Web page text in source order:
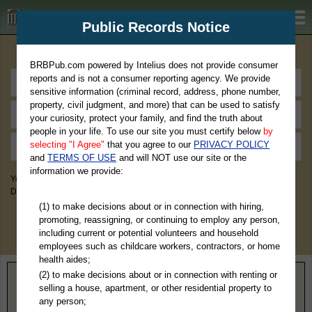
BRBPub.com
You May Discover Birth & Death, Property, Criminal & Traffic, Marriage &
Divorce Records, & More!
Home> Maine> Kennebec County
Public Records Notice
BRBPub.com powered by Intelius does not provide consumer
reports and is not a consumer reporting agency. We provide
sensitive information (criminal record, address, phone number,
property, civil judgment, and more) that can be used to satisfy
your curiosity, protect your family, and find the truth about
people in your life. To use our site you must certify below by
selecting "I Agree" that you agree to our PRIVACY POLICY
andTERMS OF USE and will NOT use our site or the
information we provide:
(1) to make decisions about or in connection with hiring,
promoting, reassigning, or continuing to employ any person,
including current or potential volunteers and household
employees such as childcare workers, contractors, or home
health aides;
(2) to make decisions about or in connection with renting or
selling a house, apartment, or other residential property to
any person;